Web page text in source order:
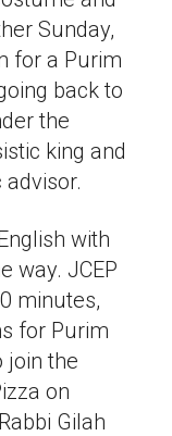
Sunday,
for a Purim
back to
the
king and
with
way. JCEP
minutes,
for Purim
join the
on
Gilah